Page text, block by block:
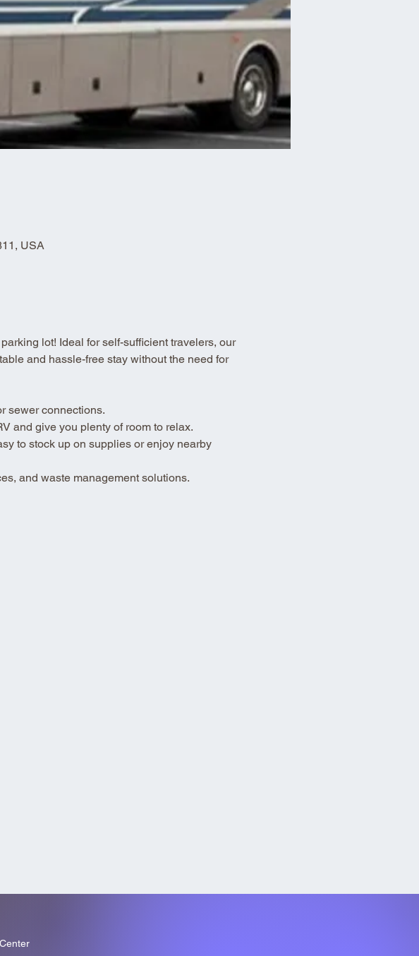
USA
lot! Ideal for self-sufficient travelers, our
and hassle-free stay without the need for
sewer connections.
and give you plenty of room to relax.
to stock up on supplies or enjoy nearby
and waste management solutions.